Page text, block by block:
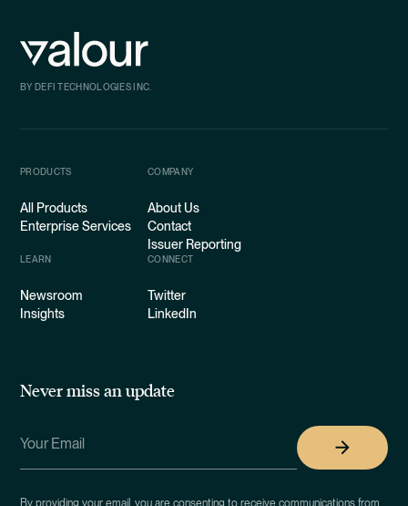
BY DEFI TECHNOLOGIES INC.
PRODUCTS
All Products
Enterprise Services
COMPANY
About Us
Contact
Issuer Reporting
LEARN
Newsroom
Insights
CONNECT
Twitter
LinkedIn
Never miss an update
By providing your email, you are consenting to receive communications from